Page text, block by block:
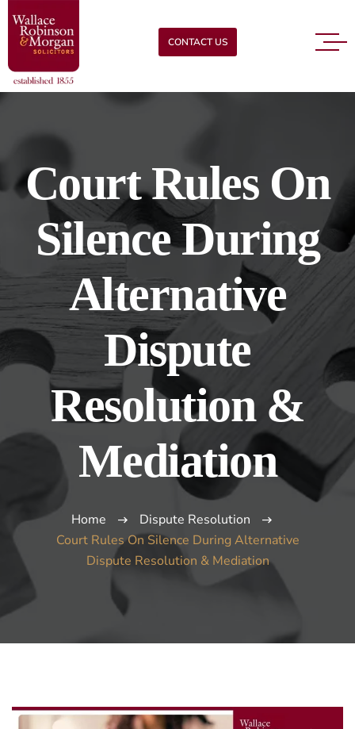
CONTACT US
Court Rules On
Silence During
Alternative
Dispute
Resolution &
Mediation
Home
Dispute Resolution
Court Rules On Silence During Alternative
Dispute Resolution & Mediation